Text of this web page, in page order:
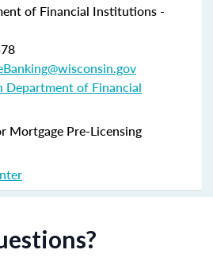
of Financial Institutions -
Department of Financial
Mortgage Pre-Licensing